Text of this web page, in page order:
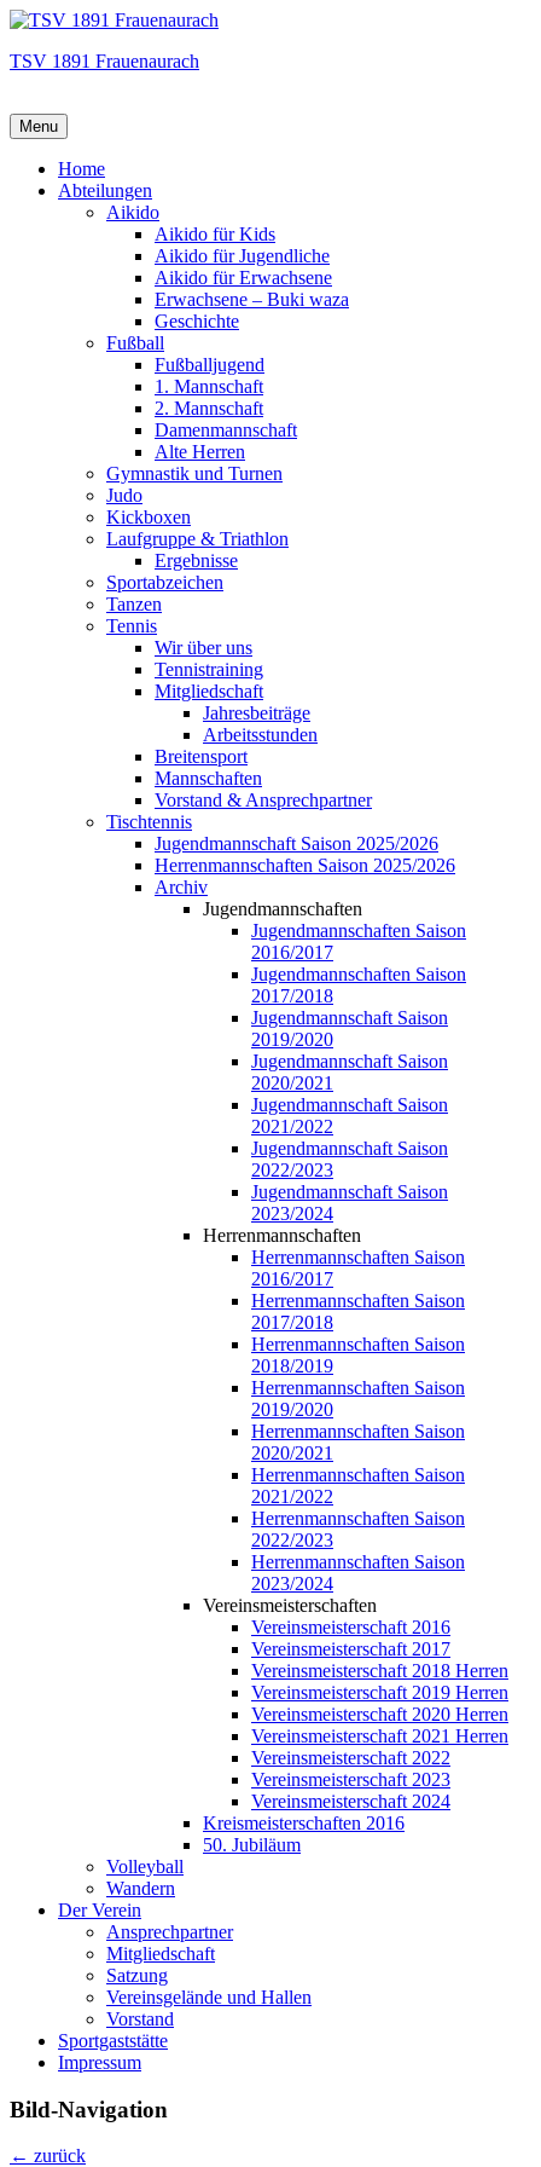
TSV 1891 Frauenaurach
Menu
Hauptmenü
Home
Abteilungen
Aikido
Aikido für Kids
Aikido für Jugendliche
Aikido für Erwachsene
Erwachsene – Buki waza
Geschichte
Fußball
Fußballjugend
1. Mannschaft
2. Mannschaft
Damenmannschaft
Alte Herren
Gymnastik und Turnen
Judo
Kickboxen
Laufgruppe & Triathlon
Ergebnisse
Sportabzeichen
Tanzen
Tennis
Wir über uns
Tennistraining
Mitgliedschaft
Jahresbeiträge
Arbeitsstunden
Breitensport
Mannschaften
Vorstand & Ansprechpartner
Tischtennis
Jugendmannschaft Saison 2025/2026
Herrenmannschaften Saison 2025/2026
Archiv
Jugendmannschaften
Jugendmannschaften Saison
2016/2017
Jugendmannschaften Saison
2017/2018
Jugendmannschaft Saison
2019/2020
Jugendmannschaft Saison
2020/2021
Jugendmannschaft Saison
2021/2022
Jugendmannschaft Saison
2022/2023
Jugendmannschaft Saison
2023/2024
Herrenmannschaften
Herrenmannschaften Saison
2016/2017
Herrenmannschaften Saison
2017/2018
Herrenmannschaften Saison
2018/2019
Herrenmannschaften Saison
2019/2020
Herrenmannschaften Saison
2020/2021
Herrenmannschaften Saison
2021/2022
Herrenmannschaften Saison
2022/2023
Herrenmannschaften Saison
2023/2024
Vereinsmeisterschaften
Vereinsmeisterschaft 2016
Vereinsmeisterschaft 2017
Vereinsmeisterschaft 2018 Herren
Vereinsmeisterschaft 2019 Herren
Vereinsmeisterschaft 2020 Herren
Vereinsmeisterschaft 2021 Herren
Vereinsmeisterschaft 2022
Vereinsmeisterschaft 2023
Vereinsmeisterschaft 2024
Kreismeisterschaften 2016
50. Jubiläum
Volleyball
Wandern
Der Verein
Ansprechpartner
Mitgliedschaft
Satzung
Vereinsgelände und Hallen
Vorstand
Sportgaststätte
Impressum
Bild-Navigation
← zurück